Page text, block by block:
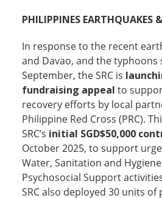
PHILIPPINES EARTHQUAKES
In response to the recent
and Davao, and the typhoons
September, the SRC is
fundraising appeal to
recovery efforts by local
Philippine Red Cross (PRC).
SRC’s initial SGD$50,000
October 2025, to support
Water, Sanitation and Hygiene
Psychosocial Support
SRC also deployed 30 units